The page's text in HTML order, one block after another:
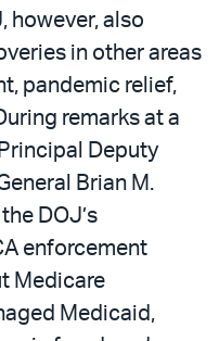
however, also
in other areas
pandemic relief,
remarks at a
Deputy
Brian M.
DOJ’s
enforcement
Medicare
Medicaid,